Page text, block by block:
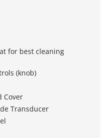
for best cleaning
(knob)
Cover
Transducer